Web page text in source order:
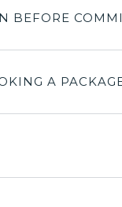
BEFORE
A